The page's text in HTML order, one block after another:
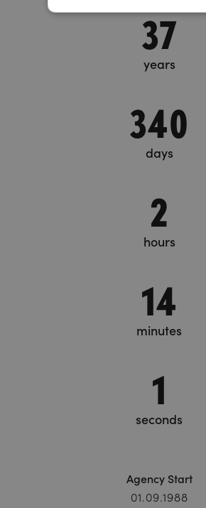
37
years
340
days
2
hours
14
minutes
1
seconds
Agency Start
01.09.1988